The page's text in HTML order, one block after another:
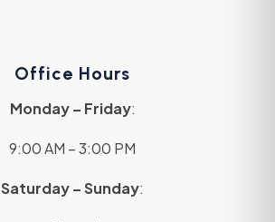
Office Hours
Monday – Friday:
9:00 AM – 3:00 PM
Saturday – Sunday: